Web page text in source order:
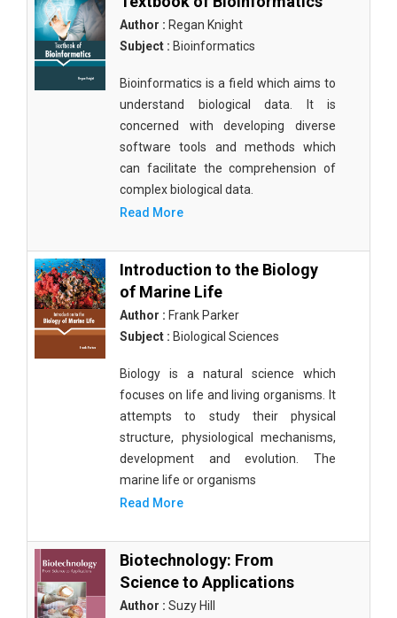
Author : Regan Knight
Subject : Bioinformatics
Bioinformatics is a field which aims to
understand biological data. It is
concerned with developing diverse
software tools and methods which
can facilitate the comprehension of
complex biological data.
Read More
Introduction to the Biology
of Marine Life
Author : Frank Parker
Subject : Biological Sciences
Biology is a natural science which
focuses on life and living organisms. It
attempts to study their physical
structure, physiological mechanisms,
development and evolution. The
marine life or organisms
Read More
Biotechnology: From
Science to Applications
Author : Suzy Hill